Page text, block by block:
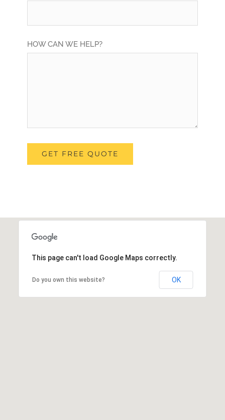
HOW CAN WE HELP?
This page can't load Google Maps correctly.
Do you own this website? OK